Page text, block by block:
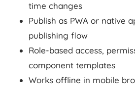
time changes
Publish as PWA or native
publishing flow
Role-based access,
component templates
Works offline in mobile